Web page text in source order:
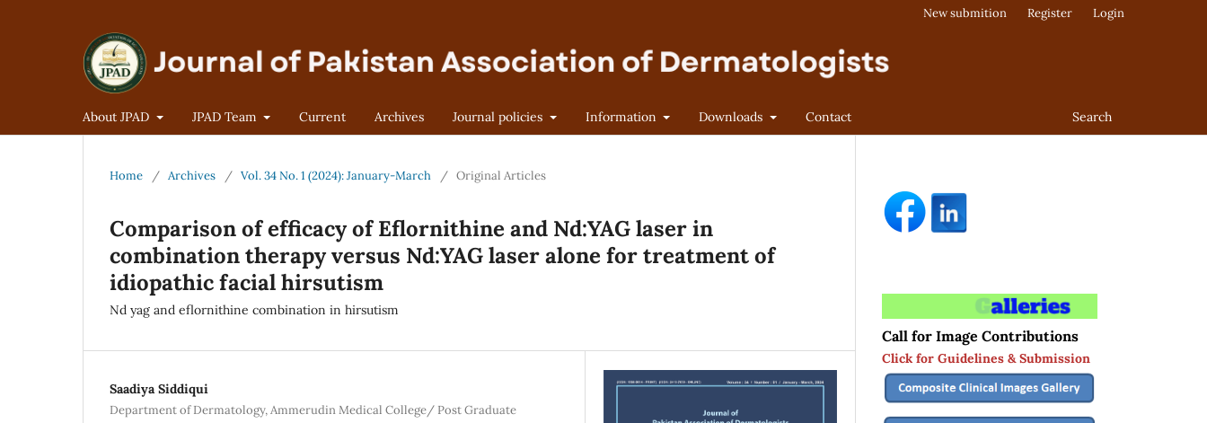
About JPAD JPAD Team Current Archives Journal policies Information Downloads Contact Search
New submition Register Login
Home / Archives / Vol. 34 No. 1 (2024): January-March / Original Articles
Comparison of efficacy of Eflornithine and Nd:YAG laser in
combination therapy versus Nd:YAG laser alone for treatment of
idiopathic facial hirsutism
Nd yag and eflornithine combination in hirsutism
Saadiya Siddiqui
Department of Dermatology, Ammerudin Medical College/ Post Graduate
Call for Image Contributions
Click for Guidelines & Submission